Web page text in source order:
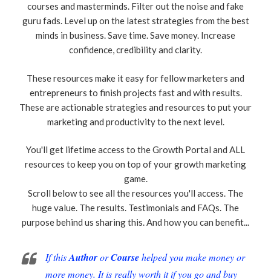
courses and masterminds. Filter out the noise and fake
guru fads. Level up on the latest strategies from the best
minds in business. Save time. Save money. Increase
confidence, credibility and clarity.
These resources make it easy for fellow marketers and
entrepreneurs to finish projects fast and with results.
These are actionable strategies and resources to put your
marketing and productivity to the next level.
You'll get lifetime access to the Growth Portal and ALL
resources to keep you on top of your growth marketing
game.
Scroll below to see all the resources you'll access. The
huge value. The results. Testimonials and FAQs. The
purpose behind us sharing this. And how you can benefit...
If thisAuthororCoursehelped you make money or
more money. It is really worth it if you go and buy